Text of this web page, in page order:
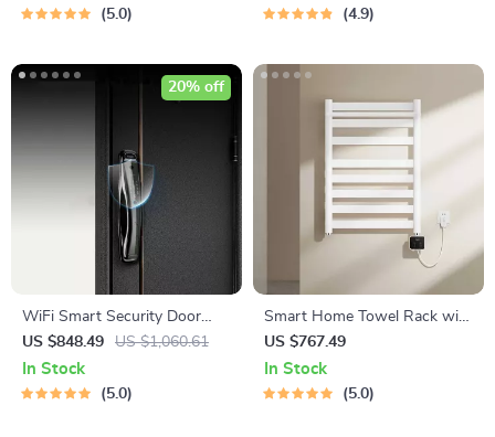
5.0 4.9
WiFi Smart Security Door
Lock with 3D Face
Recognition
US $848.49 US $1,060.61
20% off
In Stock
5.0
Smart Home Towel Rack with
LED Touch Control and
Heating
US $767.49
In Stock
5.0